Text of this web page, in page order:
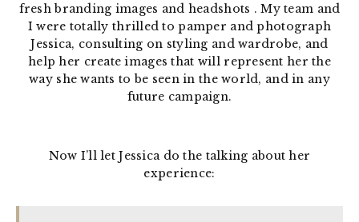
fresh branding images and headshots . My team and
I were totally thrilled to pamper and photograph
Jessica, consulting on styling and wardrobe, and
help her create images that will represent her the
way she wants to be seen in the world, and in any
future campaign.
Now I’ll let Jessica do the talking about her
experience: